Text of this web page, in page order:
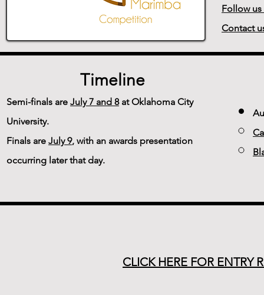
Follow
Contact
Timeline
Semi-finals are July 7 and 8at Oklahoma City
University.
Finals are July 9, with an awards presentation
occurring later that day.
CLICK HERE FOR ENTRY